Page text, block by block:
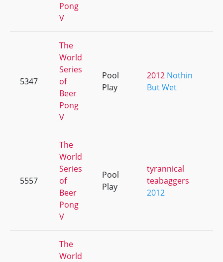
Pong
V
5347
The
World
Series
of
Beer
Pong
V
Pool
Play
2012 Nothin
But Wet
5557
The
World
Series
of
Beer
Pong
V
Pool
Play
tyrannical
teabaggers
2012
The
World